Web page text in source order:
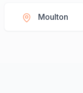
Moulton